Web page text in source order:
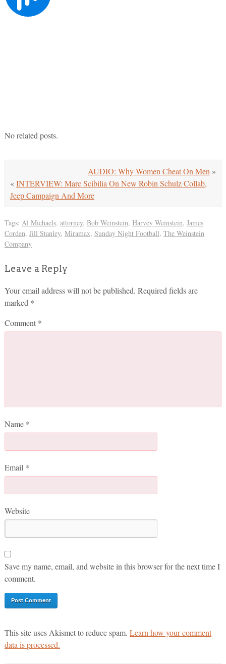
No related posts.
AUDIO: Why Women Cheat On Men »
«INTERVIEW: Marc Scibilia On New Robin Schulz Collab,
Jeep Campaign And More
Tags: Al Michaels, attorney, Bob Weinstein, Harvey Weinstein, James
Corden, Jill Stanley, Miramax, Sunday Night Football, The Weinstein
Company
Leave a Reply
Your email address will not be published. Required fields are
marked *
Comment *
Name *
Email *
Website
Save my name, email, and website in this browser for the next time I
comment.
This site uses Akismet to reduce spam. Learn how your comment
data is processed.